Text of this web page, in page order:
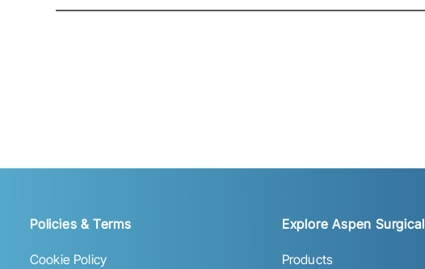
Policies & Terms
Cookie Policy
Explore Aspen Surgical
Products